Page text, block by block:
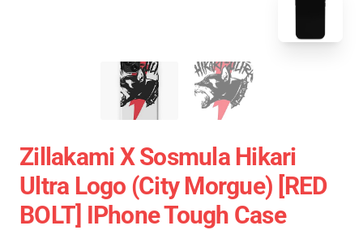
Zillakami X Sosmula Hikari
Ultra Logo (City Morgue) [RED
BOLT] IPhone Tough Case